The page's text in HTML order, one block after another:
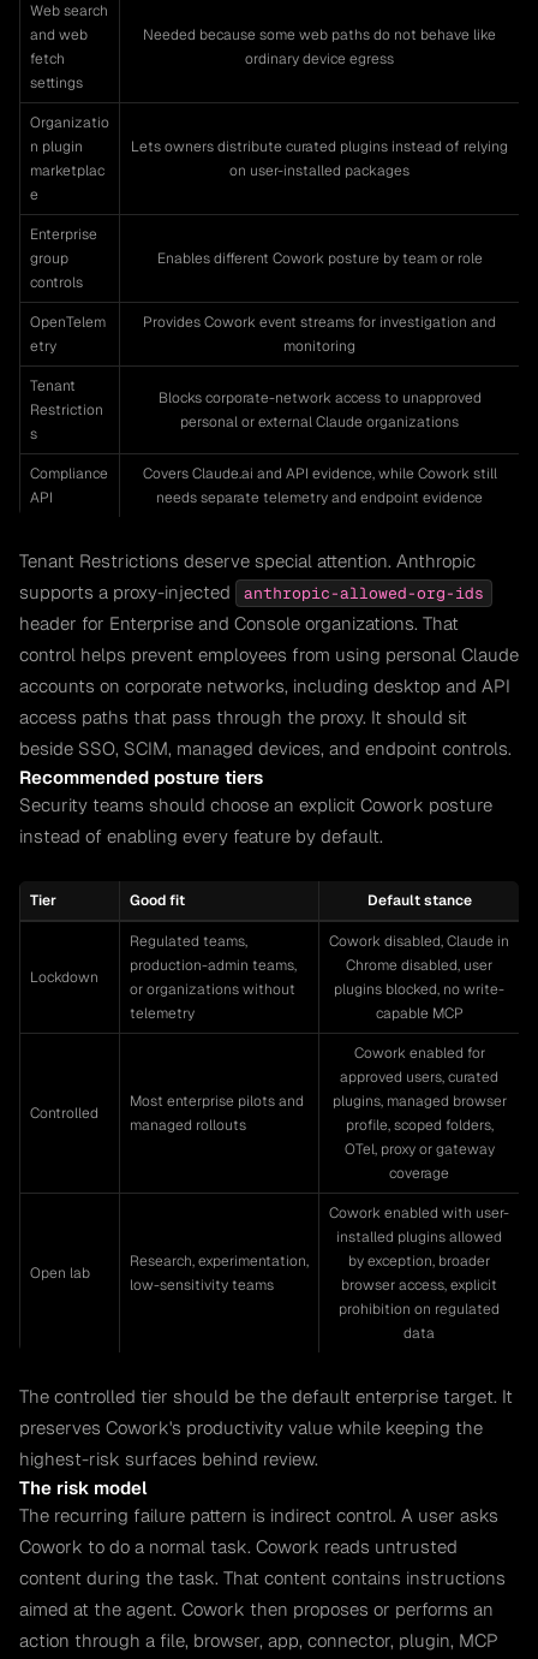
Web search
and web
fetch
settings
Needed because some web paths do not behave like
ordinary device egress
Organizatio
n plugin
marketplac
e
Lets owners distribute curated plugins instead of relying
on user-installed packages
Enterprise
group
controls
Enables different Cowork posture by team or role
OpenTelem
etry
Provides Cowork event streams for investigation and
monitoring
Tenant
Restriction
s
Blocks corporate-network access to unapproved
personal or external Claude organizations
Compliance
API
Covers Claude.ai and API evidence, while Cowork still
needs separate telemetry and endpoint evidence
Tenant Restrictions deserve special attention. Anthropic
supports a proxy-injected
anthropic-allowed-org-ids
header for Enterprise and Console organizations. That
control helps prevent employees from using personal Claude
accounts on corporate networks, including desktop and API
access paths that pass through the proxy. It should sit
beside SSO, SCIM, managed devices, and endpoint controls.
Recommended posture tiers
Security teams should choose an explicit Cowork posture
instead of enabling every feature by default.
Tier Good fit Default stance
Lockdown
Regulated teams,
production-admin teams,
or organizations without
telemetry
Cowork disabled, Claude in
Chrome disabled, user
plugins blocked, no write-
capable MCP
Controlled
Most enterprise pilots and
managed rollouts
Cowork enabled for
approved users, curated
plugins, managed browser
profile, scoped folders,
OTel, proxy or gateway
coverage
Open lab
Research, experimentation,
low-sensitivity teams
Cowork enabled with user-
installed plugins allowed
by exception, broader
browser access, explicit
prohibition on regulated
data
The controlled tier should be the default enterprise target. It
preserves Cowork's productivity value while keeping the
highest-risk surfaces behind review.
The risk model
The recurring failure pattern is indirect control. A user asks
Cowork to do a normal task. Cowork reads untrusted
content during the task. That content contains instructions
aimed at the agent. Cowork then proposes or performs an
action through a file, browser, app, connector, plugin, MCP